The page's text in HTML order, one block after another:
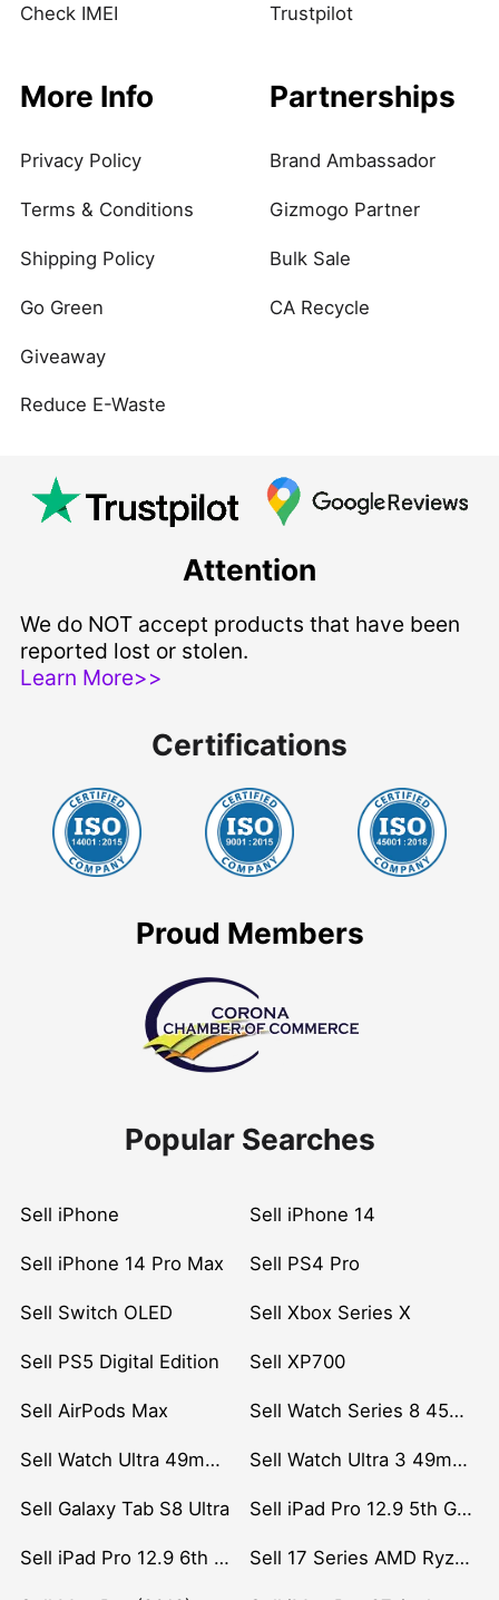
Check IMEI Trustpilot
More Info
Privacy Policy
Terms & Conditions
Shipping Policy
Go Green
Giveaway
Reduce E-Waste
Partnerships
Brand Ambassador
Gizmogo Partner
Bulk Sale
CA Recycle
Attention
We do NOT accept products that have been
reported lost or stolen.
Learn More>>
Certifications
Proud Members
Popular Searches
Sell iPhone Sell iPhone 14
Sell iPhone 14 Pro Max Sell PS4 Pro
Sell Switch OLED Sell Xbox Series X
Sell PS5 Digital Edition Sell XP700
Sell AirPods Max Sell Watch Series 8 45mm Stainless Steel
Sell Watch Ultra 49mm Titanium Sell Watch Ultra 3 49mm Titanium
Sell Galaxy Tab S8 Ultra Sell iPad Pro 12.9 5th Gen (2021)
Sell iPad Pro 12.9 6th Gen (2022) Sell 17 Series AMD Ryzen 7 CPU